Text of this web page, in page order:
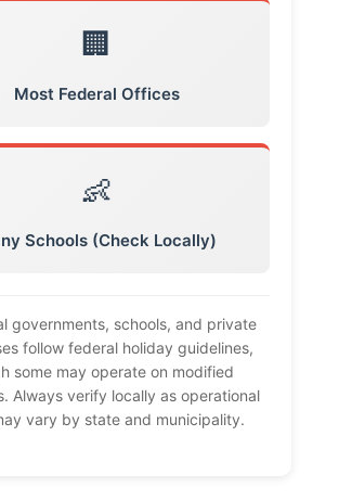
🏢
Most Federal Offices
👶
Schools (Check Locally)
governments, schools, and private
follow federal holiday guidelines,
some may operate on modified
Always verify locally as operational
vary by state and municipality.